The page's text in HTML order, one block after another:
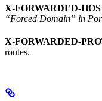
X-FORWARDED-
“Forced Domain” in
X-FORWARDED-
routes.